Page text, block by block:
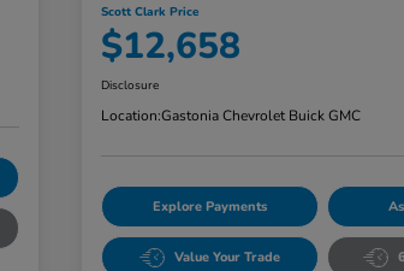
Scott Clark Price
$12,658
Disclosure
Location:Gastonia Chevrolet Buick GMC
Explore Payments
Value Your Trade